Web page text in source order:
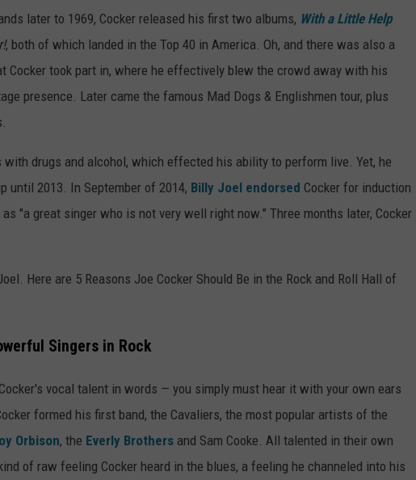
later to 1969, Cocker released his first two albums, With a Little Help
, both of which landed in the Top 40 in America. Oh, and there was also a
Cocker took part in, where he effectively blew the crowd away with his
presence. Later came the famous Mad Dogs & Englishmen tour, plus
with drugs and alcohol, which effected his ability to perform live. Yet, he
until 2013. In September of 2014, Billy Joel endorsed Cocker for induction
"a great singer who is not very well right now." Three months later, Cocker
Here are 5 Reasons Joe Cocker Should Be in the Rock and Roll Hall of
Singers in Rock
vocal talent in words — you simply must hear it with your own ears
formed his first band, the Cavaliers, the most popular artists of the
Orbison, the Everly Brothers and Sam Cooke. All talented in their own
of raw feeling Cocker heard in the blues, a feeling he channeled into his